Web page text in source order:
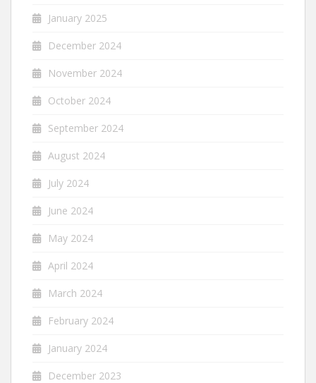
January 2025
December 2024
November 2024
October 2024
September 2024
August 2024
July 2024
June 2024
May 2024
April 2024
March 2024
February 2024
January 2024
December 2023